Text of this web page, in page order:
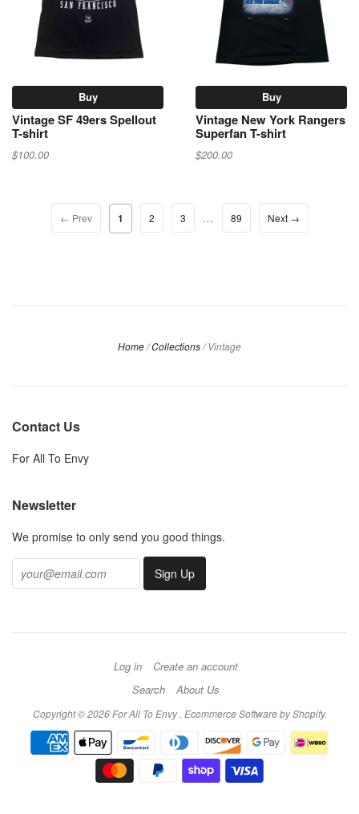
Buy
Vintage SF 49ers Spellout
T-shirt
$100.00
Buy
Vintage New York Rangers
Superfan T-shirt
$200.00
← Prev 1 2 3 … 89 Next →
Home/Collections/ Vintage
Contact Us
For All To Envy
Newsletter
We promise to only send you good things.
Log in
Create an account
Search
About Us
Copyright © 2026 For All To Envy . Ecommerce Software by Shopify.